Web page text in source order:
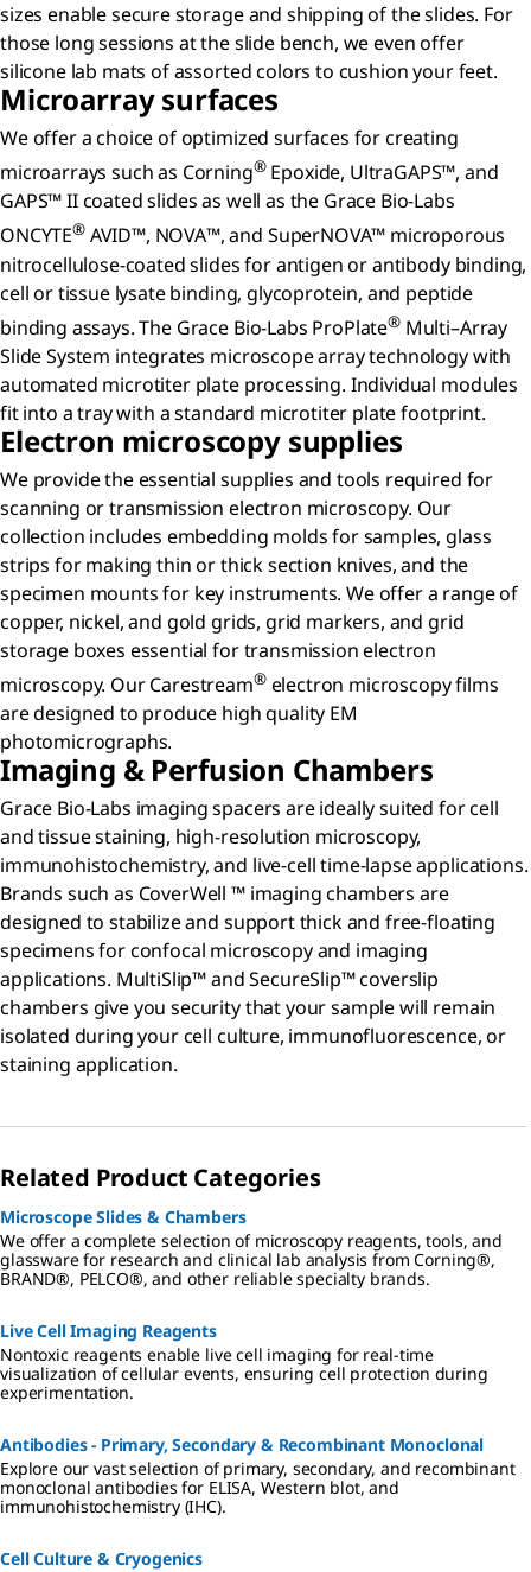
sizes enable secure storage and shipping of the slides. For
those long sessions at the slide bench, we even offer
silicone lab mats of assorted colors to cushion your feet.
Microarray surfaces
We offer a choice of optimized surfaces for creating
microarrays such as Corning®Epoxide, UltraGAPS™, and
GAPS™ II coated slides as well as the Grace Bio-Labs
ONCYTE®AVID™, NOVA™, and SuperNOVA™ microporous
nitrocellulose-coated slides for antigen or antibody binding,
cell or tissue lysate binding, glycoprotein, and peptide
binding assays. The Grace Bio-Labs ProPlate®Multi–Array
Slide System integrates microscope array technology with
automated microtiter plate processing. Individual modules
fit into a tray with a standard microtiter plate footprint.
Electron microscopy supplies
We provide the essential supplies and tools required for
scanning or transmission electron microscopy. Our
collection includes embedding molds for samples, glass
strips for making thin or thick section knives, and the
specimen mounts for key instruments. We offer a range of
copper, nickel, and gold grids, grid markers, and grid
storage boxes essential for transmission electron
microscopy. Our Carestream®electron microscopy films
are designed to produce high quality EM
photomicrographs.
Imaging & Perfusion Chambers
Grace Bio-Labs imaging spacers are ideally suited for cell
and tissue staining, high-resolution microscopy,
immunohistochemistry, and live-cell time-lapse applications.
Brands such as CoverWell ™ imaging chambers are
designed to stabilize and support thick and free-floating
specimens for confocal microscopy and imaging
applications. MultiSlip™ and SecureSlip™ coverslip
chambers give you security that your sample will remain
isolated during your cell culture, immunofluorescence, or
staining application.
Related Product Categories
Microscope Slides & Chambers
We offer a complete selection of microscopy reagents, tools, and
glassware for research and clinical lab analysis from Corning®,
BRAND®, PELCO®, and other reliable specialty brands.
Live Cell Imaging Reagents
Nontoxic reagents enable live cell imaging for real-time
visualization of cellular events, ensuring cell protection during
experimentation.
Antibodies - Primary, Secondary & Recombinant Monoclonal
Explore our vast selection of primary, secondary, and recombinant
monoclonal antibodies for ELISA, Western blot, and
immunohistochemistry (IHC).
Cell Culture & Cryogenics